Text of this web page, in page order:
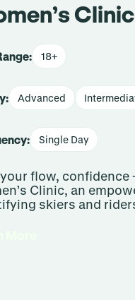
Clinic
18+
Advanced
Single Day
flow, confidence
Clinic, an
skiers and